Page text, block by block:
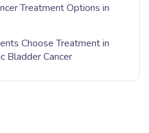
Treatment Options in
Choose Treatment in
Bladder Cancer